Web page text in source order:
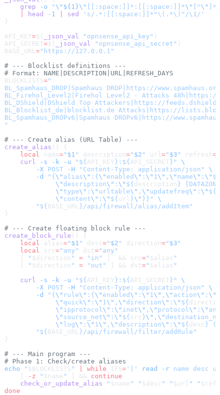
    grep
-o " \"${1}\" [[:space:]]*:[[:space:]]*\" [^\" ]*
head -1 sed
's/.*:[[:space:]]*"\(.*\)"/\1/'
}
API_KEY=$( _json_val "opnsense_api_key" )
API_SECRET=$( _json_val "opnsense_api_secret" )
BASE_URL ="https://127.0.0.1"
# --- Blocklist definitions ---
# Format: NAME|DESCRIPTION|URL|REFRESH_DAYS
BLOCKLISTS="
BL_Spamhaus_DROP|Spamhaus DROP|https://
BL_Firehol_Level2|Firehol Level2 - Attacks
BL_DShield|DShield Top Attackers|https://
BL_Blocklist_de|blocklist.de Attacks|https://
BL_Spamhaus_DROPv6|Spamhaus DROPv6|https://
"
# --- Create alias (URL Table) ---
create_alias () {
    local
name=" $1 " description=" $2 " url =" $3 " refresh=
    curl
-s -k -u "${ API_KEY }:${ API_SECRET }"
\
        -X
POST -H "Content-Type: application/json"
\
        -d
"{ \" alias\" :{ \" enabled \" : \" 1 \" , \" name\" : \" ${
             \"
description\" : \" ${ description }
             \"
type\" : \" urltable\" , \" updatefreq\" : \" ${
             \"
content\" : \" ${ url }\" }}"
\
        "${
BASE_URL
}/api/firewall/alias/addItem"
}
# --- Create floating block rule ---
create_block_rule () {
    local
alias=" $1 " desc=" $2 " direction=" $3 "
    local
src="any" dst="any"
" $direction " = "in" ]  && src=" $alias "
" $direction " = "out" ] && dst=" $alias "
    curl
-s -k -u "${ API_KEY }:${ API_SECRET }"
\
        -X
POST -H "Content-Type: application/json"
\
        -d
"{ \" rule\" :{ \" enabled \" : \" 1 \" , \" action\" : \"
             \"
quick\" : \" 1 \" , \" direction\" : \" ${
             \"
ipprotocol \" : \" inet\" , \" protocol \" : \" any
             \"
source_net\" : \" ${ src }\" , \"
             \"
log\" : \" 1 \" , \" description\" : \" ${ desc }
        "${
BASE_URL
}/api/firewall/filter/addRule"
}
# --- Main program ---
# Phase 1: Check/create aliases
echo " $BLOCKLISTS " while IFS= '|' read -r name desc
-z " $name " ] && continue
    check_or_update_alias
" $name " " $desc " " $url " "
done